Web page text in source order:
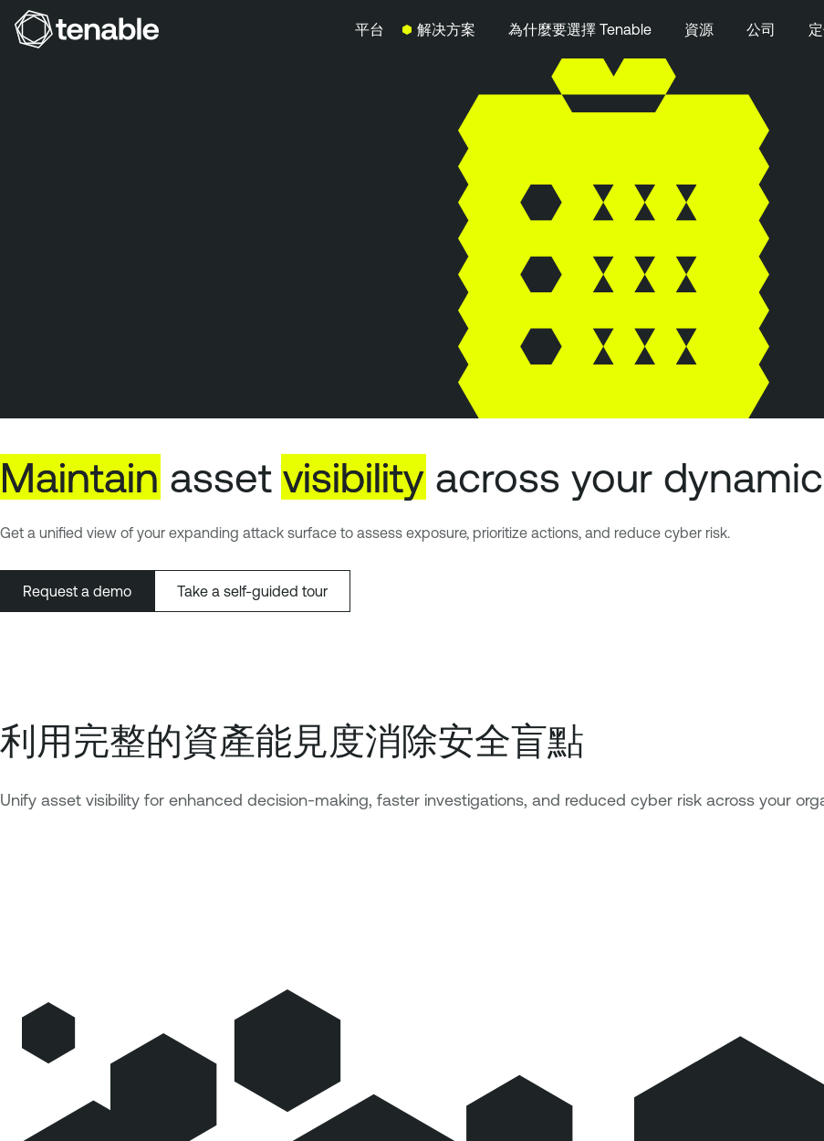
平台 解决方案 為什麼要選擇 Tenable 資源 公司
Maintain asset visibility across your
Get a unified view of your expanding attack surface to assess exposure, prioritize actions, and reduce cyber risk.
Request a demo Take a self-guided tour
利用完整的資產能見度消除安全盲點
Unify asset visibility for enhanced decision-making, faster investigations, and reduced cyber risk across your